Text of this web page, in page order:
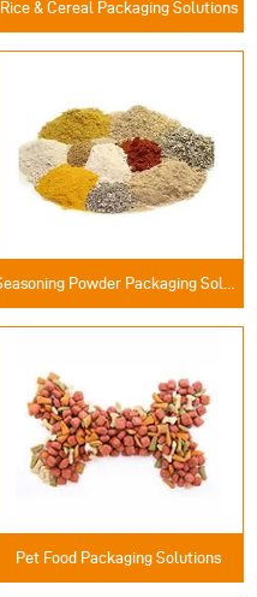
Rice & Cereal Packaging Solutions
Pet Food Packaging Solutions